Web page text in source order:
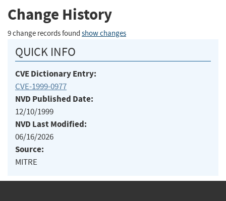
Change History
9 change records found show changes
QUICK INFO
CVE Dictionary Entry:
CVE-1999-0977
NVD Published Date:
12/10/1999
NVD Last Modified:
06/16/2026
Source:
MITRE